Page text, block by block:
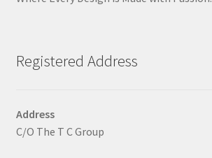
Registered Address
Address
C/O The T C Group